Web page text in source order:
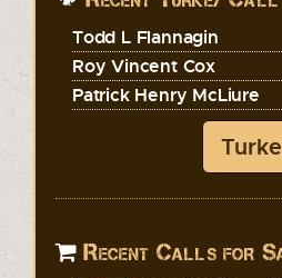
Todd L Flannagin
Roy Vincent Cox
Patrick Henry McLiure
Recent Calls for